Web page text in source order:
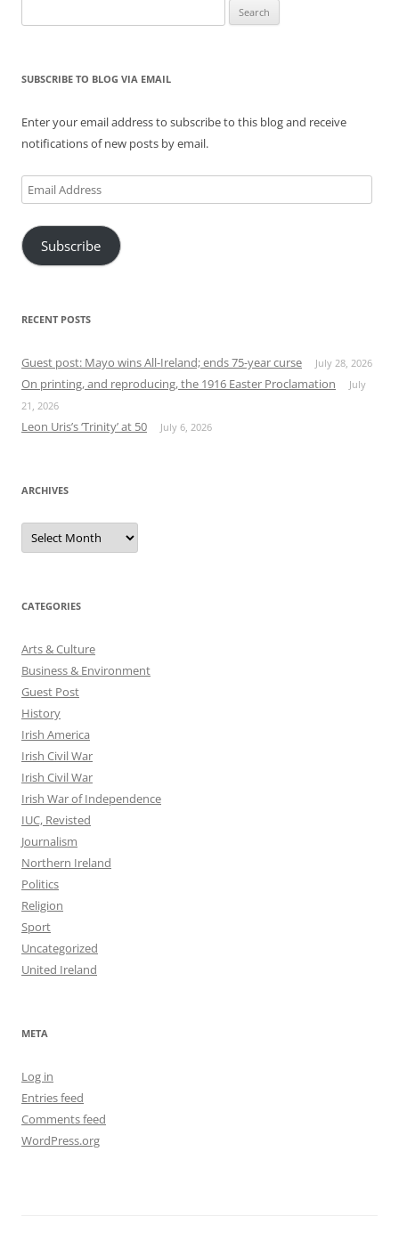
for:
SUBSCRIBE TO BLOG VIA EMAIL
Enter your email address to subscribe to this blog and receive
notifications of new posts by email.
Email
Address
Subscribe
RECENT POSTS
Guest post: Mayo wins All-Ireland; ends 75-year curse July 28, 2026
On printing, and reproducing, the 1916 Easter Proclamation
July
21, 2026
Leon Uris’s ‘Trinity’ at 50 July 6, 2026
ARCHIVES
Archives
CATEGORIES
Arts & Culture
Business & Environment
Guest Post
History
Irish America
Irish Civil War
Irish Civil War
Irish War of Independence
IUC, Revisted
Journalism
Northern Ireland
Politics
Religion
Sport
Uncategorized
United Ireland
META
Log in
Entries feed
Comments feed
WordPress.org